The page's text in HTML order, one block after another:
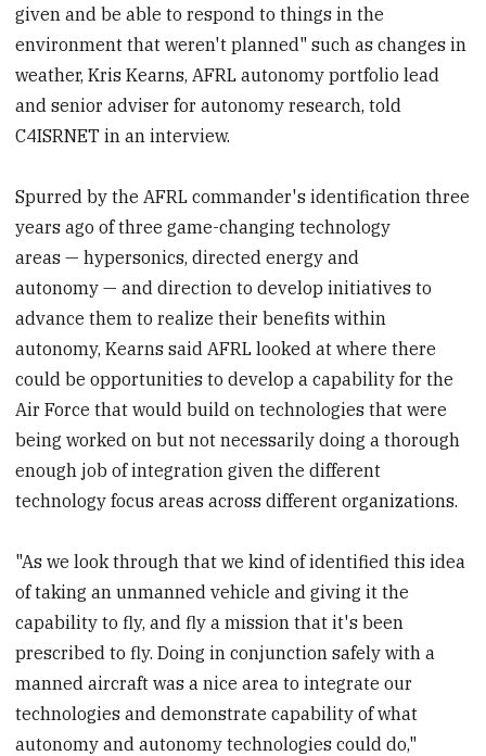
given and be able to respond to things in the
environment that weren't planned" such as changes in
weather, Kris Kearns, AFRL autonomy portfolio lead
and senior adviser for autonomy research, told
C4ISRNET in an interview.
Spurred by the AFRL commander's identification three
years ago of three game-changing technology
areas — hypersonics, directed energy and
autonomy — and direction to develop initiatives to
advance them to realize their benefits within
autonomy, Kearns said AFRL looked at where there
could be opportunities to develop a capability for the
Air Force that would build on technologies that were
being worked on but not necessarily doing a thorough
enough job of integration given the different
technology focus areas across different organizations.
"As we look through that we kind of identified this idea
of taking an unmanned vehicle and giving it the
capability to fly, and fly a mission that it's been
prescribed to fly. Doing in conjunction safely with a
manned aircraft was a nice area to integrate our
technologies and demonstrate capability of what
autonomy and autonomy technologies could do,"